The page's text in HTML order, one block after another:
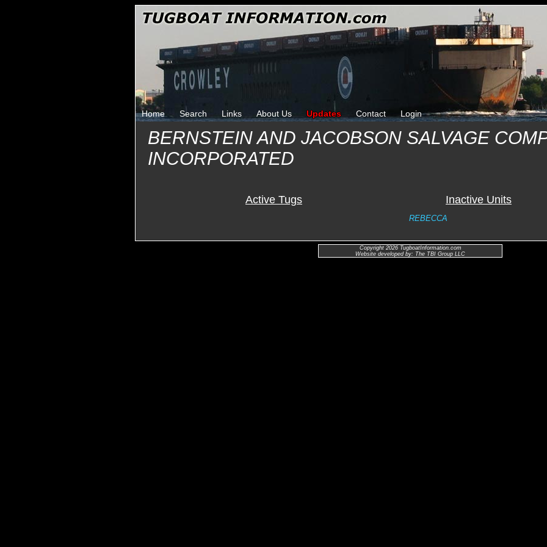
Home Search Links About Us Updates Contact Login
BERNSTEIN AND JACOBSON SALVAGE
INCORPORATED
Active Tugs Inactive Units
REBECCA
Copyright 2026 TugboatInformation.com
Website developed by: The TBI Group LLC